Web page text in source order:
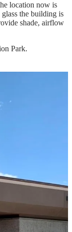
location now is
the building is
shade, airflow
Park.